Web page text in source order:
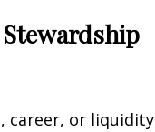
career, or liquidity